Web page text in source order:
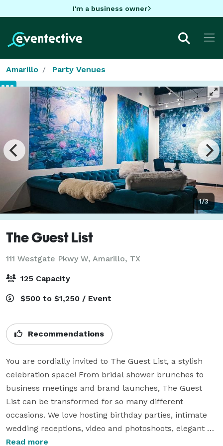
I'm a business owner
Amarillo Party Venues
1/3
The Guest List
111 Westgate Pkwy W, Amarillo, TX
125 Capacity
$500 to $1,250 / Event
Recommendations
You are cordially invited to The Guest List, a stylish
celebration space! From bridal shower brunches to
business meetings and brand launches, The Guest
List can be transformed for so many different
occasions. We love hosting birthday parties, intimate
wedding receptions, video and photoshoots, elegant
evenings, and even corporate gatherings. With its air of
Read more